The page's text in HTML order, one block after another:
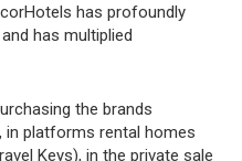
has profoundly
has multiplied
the brands
in platforms rental homes
Keys), in the private sale